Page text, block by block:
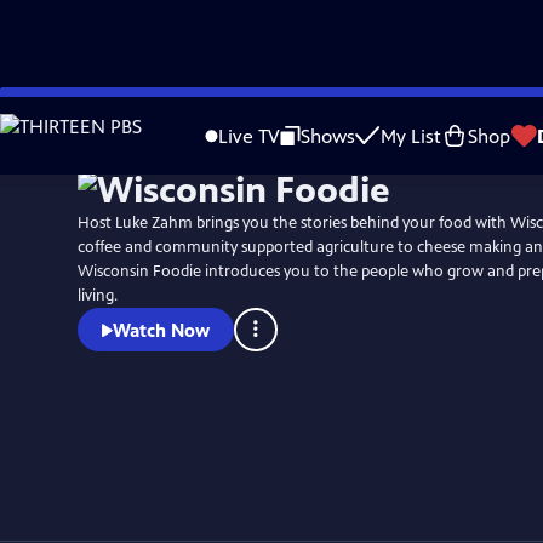
Skip
to
Live TV Shows My List Shop
Host Luke Zahm brings you the stories behind your food with
coffee and community supported agriculture to cheese making
Wisconsin Foodie introduces you to the people who grow and
living.
Watch Now